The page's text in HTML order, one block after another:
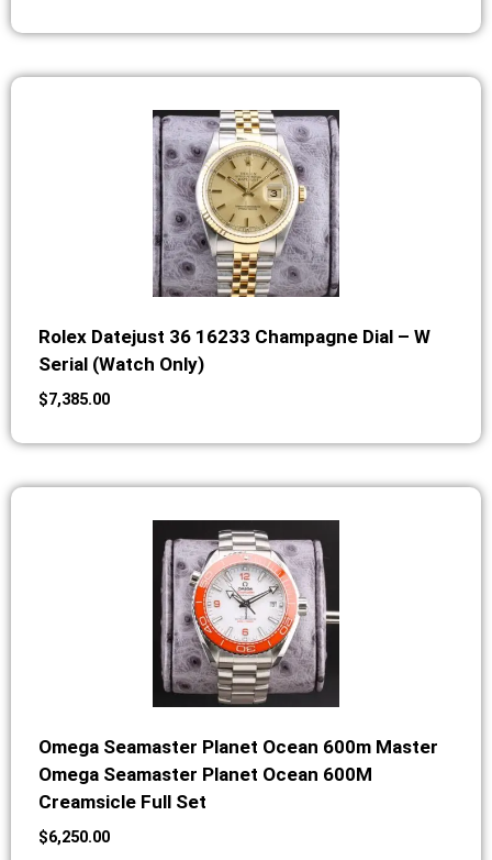
Rolex Datejust 36 16233 Champagne Dial – W
Serial (Watch Only)
$7,385.00
Omega Seamaster Planet Ocean 600m Master
Omega Seamaster Planet Ocean 600M
Creamsicle Full Set
$6,250.00